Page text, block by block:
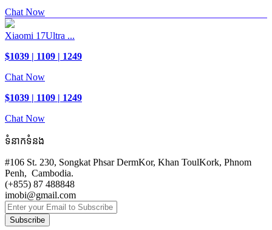
Chat Now
Xiaomi 17Ultra ...
$1039 | 1109 | 1249
Chat Now
$1039 | 1109 | 1249
Chat Now
ទំនាកទំនង
#106 St. 230, Songkat Phsar DermKor, Khan ToulKork, Phnom
Penh, Cambodia.
(+855) 87 488848
imobi@gmail.com
Subscribe